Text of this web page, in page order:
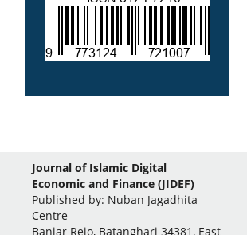
Journal of Islamic Digital
Economic and Finance (JIDEF)
Published by: Nuban Jagadhita
Centre
Banjar Rejo, Batanghari 34381, East